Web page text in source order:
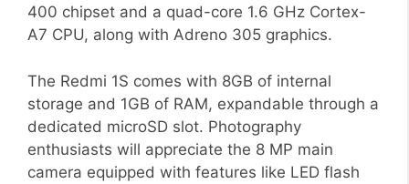
400 chipset and a quad-core 1.6 GHz Cortex-
A7 CPU, along with Adreno 305 graphics.
The Redmi 1S comes with 8GB of internal
storage and 1GB of RAM, expandable through a
dedicated microSD slot. Photography
enthusiasts will appreciate the 8 MP main
camera equipped with features like LED flash